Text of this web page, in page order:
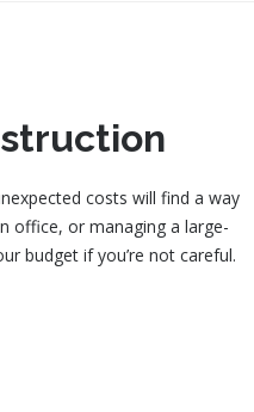
costs will find a way
office, or managing a large-
budget if you’re not careful.